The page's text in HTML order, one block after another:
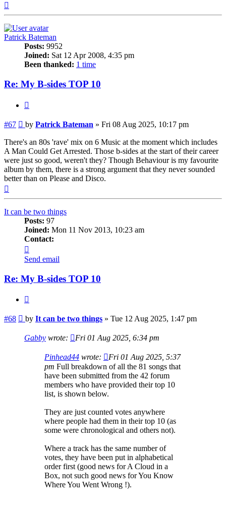
Patrick Bateman
Posts: 9952
Joined: Sat 12 Apr 2008, 4:35 pm
Been thanked: 1 time
Re: My B-sides TOP 10
#67 Post
by Patrick Bateman » Fri 08 Aug 2025, 10:17 pm
There's an 80s 'rave' mix on 6 Music at the moment which includes
A Man Could Get Arrested. Those b-sides at the start of their career
were just so good, weren't they? Though Behaviour is my favourite
album by them, there is a strong argument that they never sounded
better than on Please and Disco.
It can be two things
Posts: 97
Joined: Mon 11 Nov 2013, 10:23 am
Contact:
It
can
be
two
Send email
Re: My B-sides TOP 10
#68 Post
by It can be two things » Tue 12 Aug 2025, 1:47 pm
Gabby wrote: Fri 01 Aug 2025, 6:34 pm
Pinhead44 wrote:
Fri 01 Aug 2025, 5:37
pm Full breakdown of all the 81 songs that
have been submitted from the 42 forum
members who have provided their top 10
list, is shown below.
They are just counted votes anywhere
where people had them in their top 10 (as
some were chronological and others not).
Where a track has the same number of
votes, they have been put in alphabetical
order first (good news for A Cloud in a
Box, not such good news for You Know
Where You Went Wrong !).